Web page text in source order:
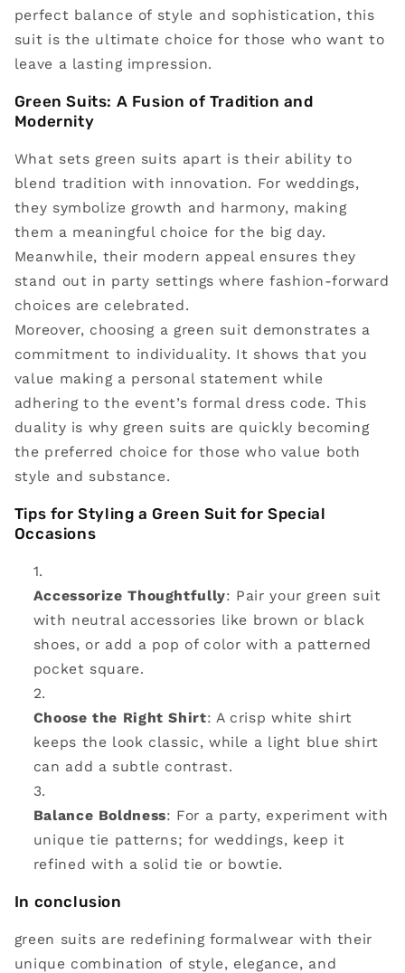
perfect balance of style and sophistication, this
suit is the ultimate choice for those who want to
leave a lasting impression.
Green Suits: A Fusion of Tradition and
Modernity
What sets green suits apart is their ability to
blend tradition with innovation. For weddings,
they symbolize growth and harmony, making
them a meaningful choice for the big day.
Meanwhile, their modern appeal ensures they
stand out in party settings where fashion-forward
choices are celebrated.
Moreover, choosing a green suit demonstrates a
commitment to individuality. It shows that you
value making a personal statement while
adhering to the event’s formal dress code. This
duality is why green suits are quickly becoming
the preferred choice for those who value both
style and substance.
Tips for Styling a Green Suit for Special
Occasions
Accessorize Thoughtfully: Pair your green suit
with neutral accessories like brown or black
shoes, or add a pop of color with a patterned
pocket square.
Choose the Right Shirt: A crisp white shirt
keeps the look classic, while a light blue shirt
can add a subtle contrast.
Balance Boldness: For a party, experiment with
unique tie patterns; for weddings, keep it
refined with a solid tie or bowtie.
In conclusion
green suits are redefining formalwear with their
unique combination of style, elegance, and